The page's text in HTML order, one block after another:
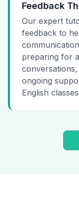
Feedback
Our expert
feedback to
preparing for
ongoing
English